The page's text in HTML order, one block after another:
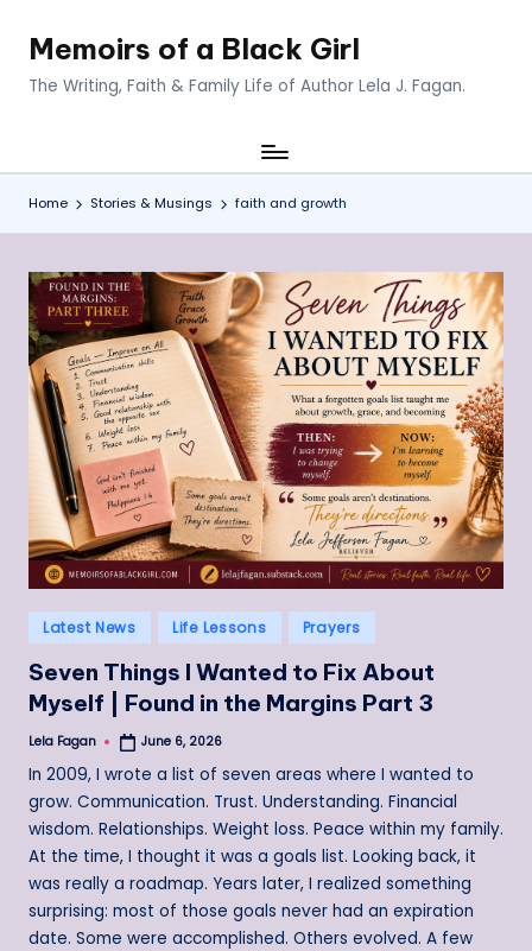
Memoirs of a Black Girl
The Writing, Faith & Family Life of Author Lela J. Fagan.
Home Stories & Musings faith and growth
Posted
in
Latest News Life Lessons Prayers
Seven Things I Wanted to Fix About
Myself | Found in the Margins Part 3
Posted
Lela Fagan June 6, 2026
In 2009, I wrote a list of seven areas where I wanted to
grow. Communication. Trust. Understanding. Financial
wisdom. Relationships. Weight loss. Peace within my family.
At the time, I thought it was a goals list. Looking back, it
was really a roadmap. Years later, I realized something
surprising: most of those goals never had an expiration
date. Some were accomplished. Others evolved. A few